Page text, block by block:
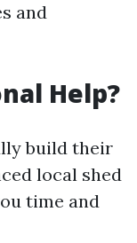
and
Help?
build their
local shed
time and